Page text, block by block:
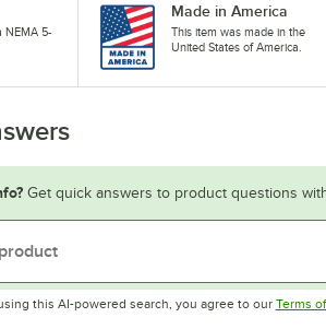
NEMA 5-
Made in America
This item was made in the
United States of America.
Get quick answers to product questions
this AI-powered search, you agree to our Terms